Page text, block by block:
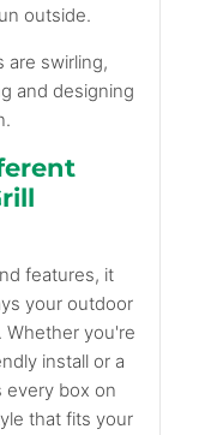
outside.
are swirling,
and designing
features, it
your outdoor
Whether you're
install or a
every box on
that fits your